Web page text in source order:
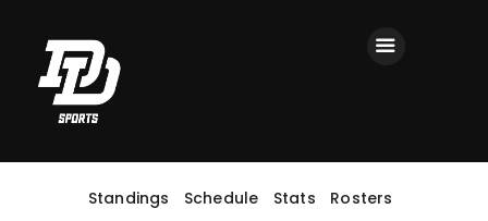
Standings Schedule Stats Rosters
Home
Registration
Contact us
Top Headlines